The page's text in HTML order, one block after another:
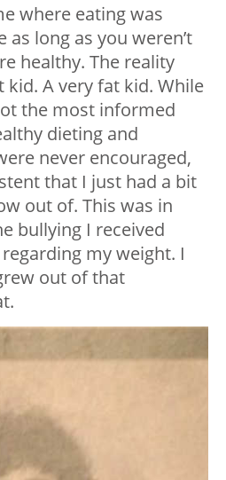
where eating was
as long as you weren’t
healthy. The reality
kid. A very fat kid. While
the most informed
dieting and
never encouraged,
that I just had a bit
out of. This was in
bullying I received
my weight. I
out of that